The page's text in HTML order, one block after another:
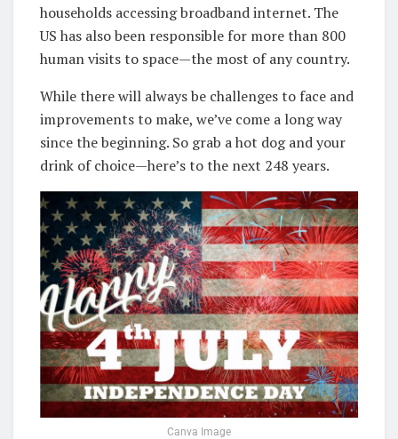
households accessing broadband internet. The
US has also been responsible for more than 800
human visits to space—the most of any country.
While there will always be challenges to face and
improvements to make, we’ve come a long way
since the beginning. So grab a hot dog and your
drink of choice—here’s to the next 248 years.
Canva Image